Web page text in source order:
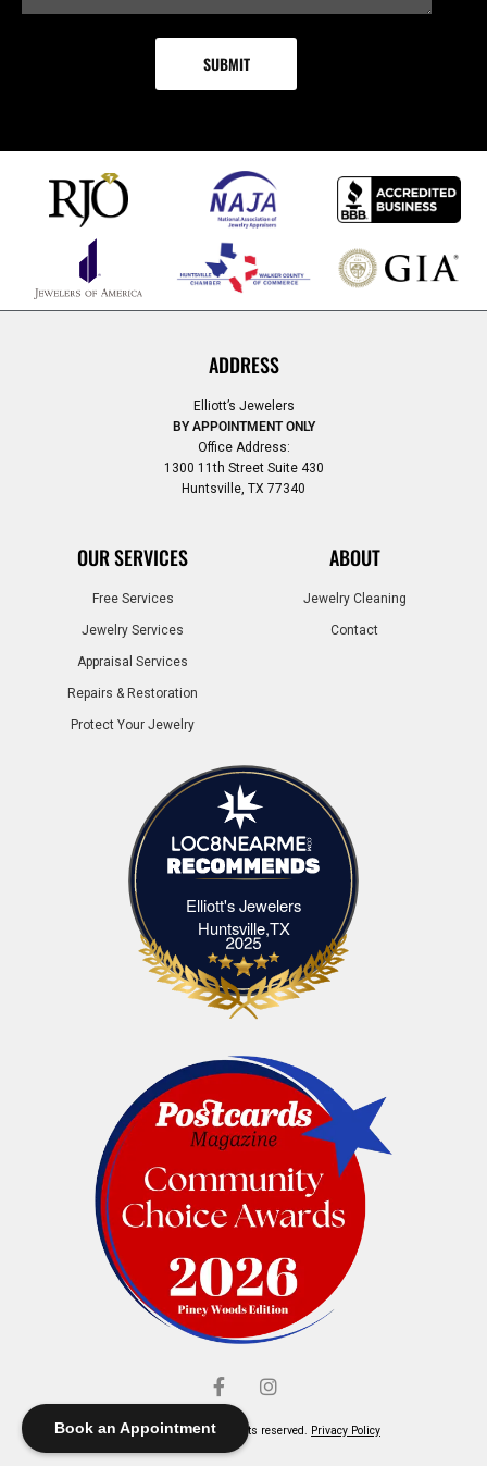
Book an Appointment
ADDRESS
Elliott’s Jewelers
BY APPOINTMENT ONLY
Office Address:
1300 11th Street Suite 430
Huntsville, TX 77340
OUR SERVICES
Free Services
Jewelry Services
Appraisal Services
Repairs & Restoration
Protect Your Jewelry
ABOUT
Jewelry Cleaning
Contact
Elliott's Jewelers
Huntsville,TXElliott's Jewelers Huntsville,TX
© Elliott's Jewelers. All rights reserved. Privacy Policy